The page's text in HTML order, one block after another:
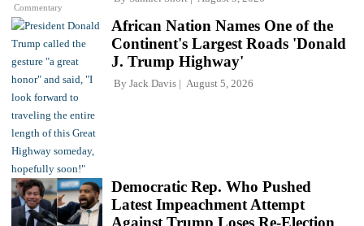
Commentary
African Nation Names One of the
Continent's Largest Roads 'Donald
J. Trump Highway'
By Jack Davis August 5, 2026
Democratic Rep. Who Pushed
Latest Impeachment Attempt
Against Trump Loses Re-Election